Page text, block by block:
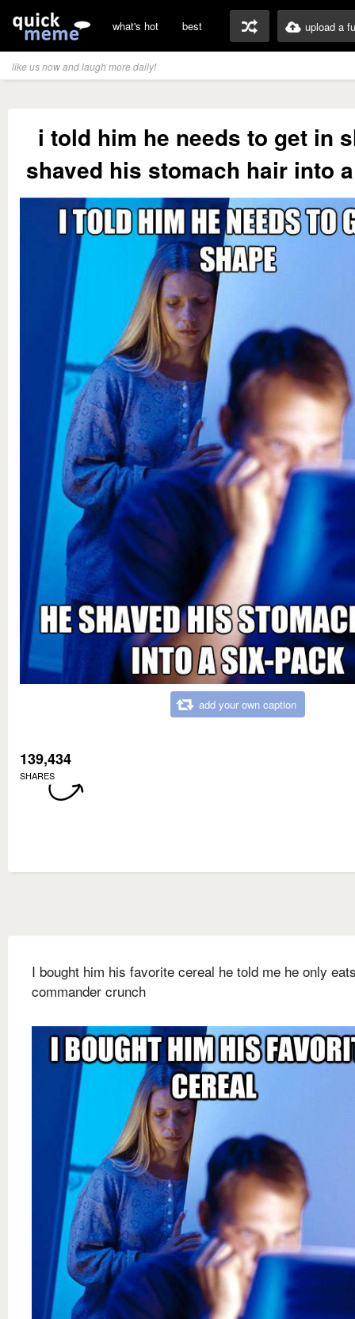
what's hot best upload a
like us now and laugh more daily!
i told him he needs to get in
shaved his stomach hair into
add your own caption
139,434
SHARES
I bought him his favorite cereal he told me he only
commander crunch